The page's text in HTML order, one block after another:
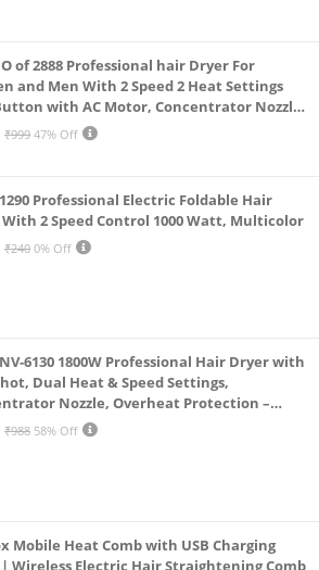
of 2888 Professional hair Dryer For
and Men With 2 Speed 2 Heat Settings
with AC Motor, Concentrator Nozzle
Filter(1500 WATT)_AB
₹999 47% Off
Professional Electric Foldable Hair
2 Speed Control 1000 Watt, Multicolor
₹240 0% Off
6130 1800W Professional Hair Dryer with
Dual Heat & Speed Settings,
Nozzle, Overheat Protection –
Styling Tool
₹988 58% Off
Mobile Heat Comb with USB Charging
| Wireless Electric Hair Straightening Comb